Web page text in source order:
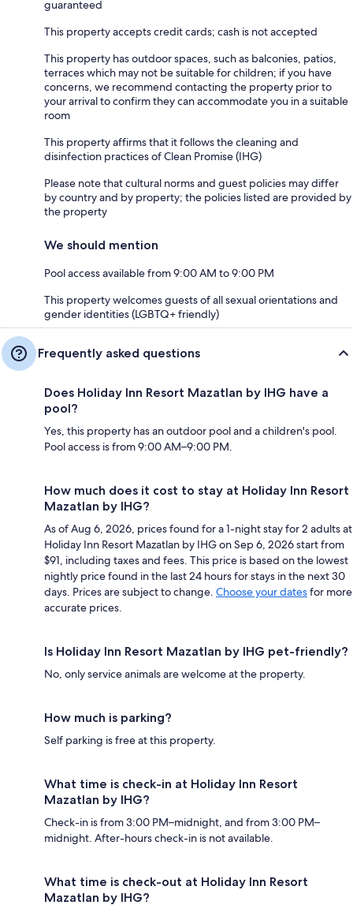
guaranteed
This property accepts credit cards; cash is not accepted
This property has outdoor spaces, such as balconies, patios,
terraces which may not be suitable for children; if you have
concerns, we recommend contacting the property prior to
your arrival to confirm they can accommodate you in a suitable
room
This property affirms that it follows the cleaning and
disinfection practices of Clean Promise (IHG)
Please note that cultural norms and guest policies may differ
by country and by property; the policies listed are provided by
the property
We should mention
Pool access available from 9:00 AM to 9:00 PM
This property welcomes guests of all sexual orientations and
gender identities (LGBTQ+ friendly)
Frequently asked questions
Does Holiday Inn Resort Mazatlan by IHG have a
pool?
Yes, this property has an outdoor pool and a children's pool.
Pool access is from 9:00 AM–9:00 PM.
How much does it cost to stay at Holiday Inn Resort
Mazatlan by IHG?
As of Aug 6, 2026, prices found for a 1-night stay for 2 adults at
Holiday Inn Resort Mazatlan by IHG on Sep 6, 2026 start from
$91, including taxes and fees. This price is based on the lowest
nightly price found in the last 24 hours for stays in the next 30
days. Prices are subject to change. Choose your datesfor more
accurate prices.
Is Holiday Inn Resort Mazatlan by IHG pet-friendly?
No, only service animals are welcome at the property.
How much is parking?
Self parking is free at this property.
What time is check-in at Holiday Inn Resort
Mazatlan by IHG?
Check-in is from 3:00 PM–midnight, and from 3:00 PM–
midnight. After-hours check-in is not available.
What time is check-out at Holiday Inn Resort
Mazatlan by IHG?